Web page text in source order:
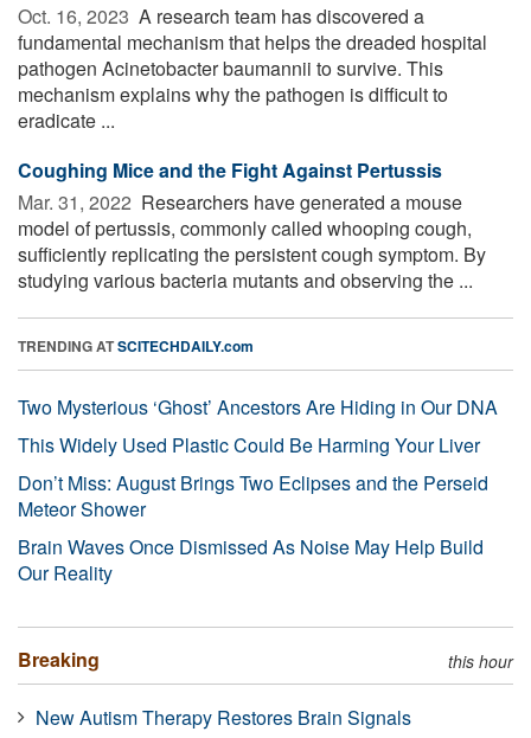
Oct. 16, 2023  A research team has discovered a
fundamental mechanism that helps the dreaded hospital
pathogen Acinetobacter baumannii to survive. This
mechanism explains why the pathogen is difficult to
eradicate ...
Coughing Mice and the Fight Against Pertussis
Mar. 31, 2022  Researchers have generated a mouse
model of pertussis, commonly called whooping cough,
sufficiently replicating the persistent cough symptom. By
studying various bacteria mutants and observing the ...
TRENDING ATSCITECHDAILY.com
Two Mysterious ‘Ghost’ Ancestors Are Hiding in Our DNA
This Widely Used Plastic Could Be Harming Your Liver
Don’t Miss: August Brings Two Eclipses and the Perseid
Meteor Shower
Brain Waves Once Dismissed As Noise May Help Build
Our Reality
Breaking this hour
New Autism Therapy Restores Brain Signals